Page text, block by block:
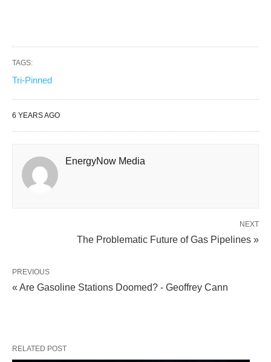
TAGS:
Tri-Pinned
6 YEARS AGO
EnergyNow Media
NEXT
The Problematic Future of Gas Pipelines »
PREVIOUS
« Are Gasoline Stations Doomed? - Geoffrey Cann
RELATED POST